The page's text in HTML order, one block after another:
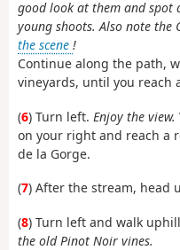
good look at them and spot
young shoots. Also note the
the scene !
Continue along the path,
vineyards, until you reach
(6) Turn left. Enjoy the view.
on your right and reach a
de la Gorge.
(7) After the stream, head
(8) Turn left and walk
the old Pinot Noir vines.